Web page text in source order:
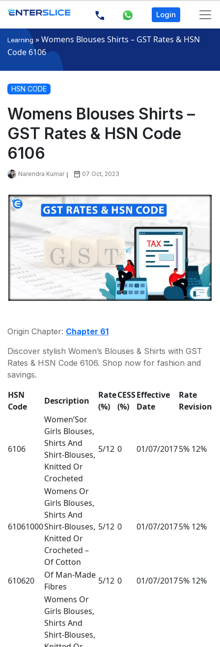
Login
Learning »Womens Blouses Shirts – GST Rates & HSN
Code 6106
HSN CODE
Womens Blouses Shirts –
GST Rates & HSN Code
6106
Narendra Kumar 07 Oct, 2023
Origin Chapter: Chapter 61
Discover stylish Women’s Blouses & Shirts with GST
Rates & HSN Code 6106. Shop now for fashion and
savings.
HSN
Code
Description
Rate
(%)
CESS
(%)
Effective
Date
Rate
Revision
6106
Women’Sor
Girls Blouses,
Shirts And
Shirt-Blouses,
Knitted Or
Crocheted
5/12 0 01/07/20175% 12%
61061000
Womens Or
Girls Blouses,
Shirts And
Shirt-Blouses,
Knitted Or
Crocheted –
Of Cotton
5/12 0 01/07/20175% 12%
610620
Of Man-Made
Fibres
5/12 0 01/07/20175% 12%
Womens Or
Girls Blouses,
Shirts And
Shirt-Blouses,